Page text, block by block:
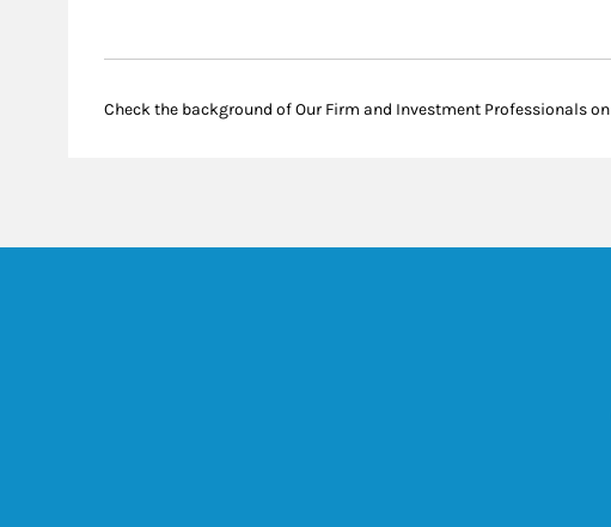
Check the background of Our Firm and Investment Professionals on